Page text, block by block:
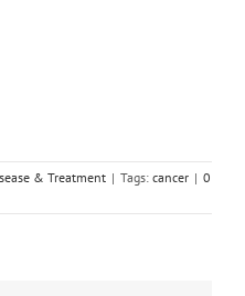
& Treatment | Tags: cancer | 0